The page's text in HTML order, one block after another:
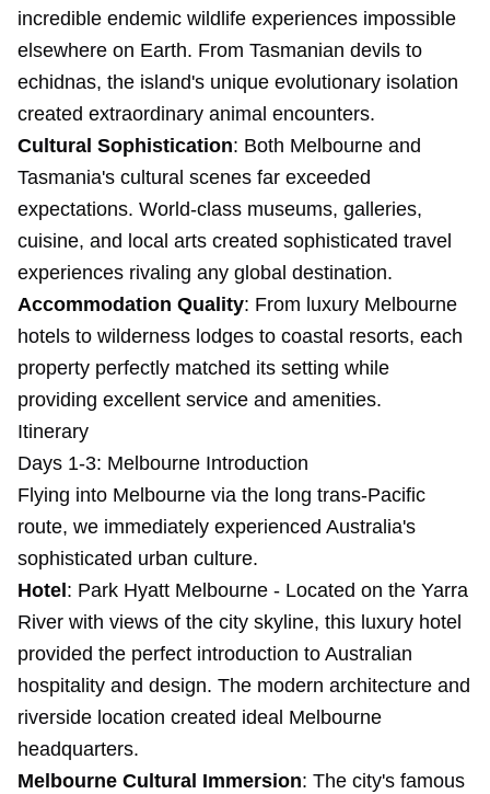
incredible endemic wildlife experiences impossible
elsewhere on Earth. From Tasmanian devils to
echidnas, the island's unique evolutionary isolation
created extraordinary animal encounters.
Cultural Sophistication: Both Melbourne and
Tasmania's cultural scenes far exceeded
expectations. World-class museums, galleries,
cuisine, and local arts created sophisticated travel
experiences rivaling any global destination.
Accommodation Quality: From luxury Melbourne
hotels to wilderness lodges to coastal resorts, each
property perfectly matched its setting while
providing excellent service and amenities.
Itinerary
Days 1-3: Melbourne Introduction
Flying into Melbourne via the long trans-Pacific
route, we immediately experienced Australia's
sophisticated urban culture.
Hotel : Park Hyatt Melbourne - Located on the Yarra
River with views of the city skyline, this luxury hotel
provided the perfect introduction to Australian
hospitality and design. The modern architecture and
riverside location created ideal Melbourne
headquarters.
Melbourne Cultural Immersion: The city's famous